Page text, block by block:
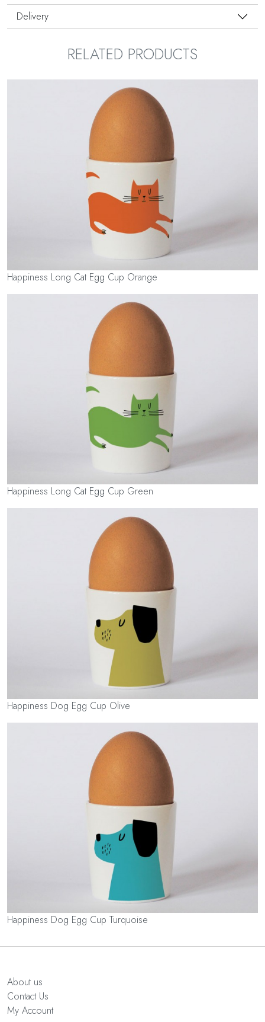
Delivery
RELATED PRODUCTS
Happiness Long Cat Egg Cup Orange
Happiness Long Cat Egg Cup Green
Happiness Dog Egg Cup Olive
Happiness Dog Egg Cup Turquoise
About us
Contact Us
My Account